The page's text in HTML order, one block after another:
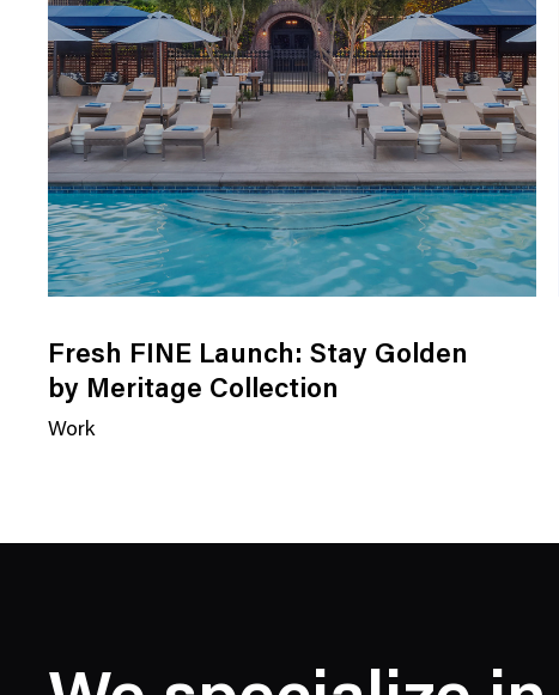
Fresh FINE Launch: Stay Golden
by Meritage Collection
Work
s
e